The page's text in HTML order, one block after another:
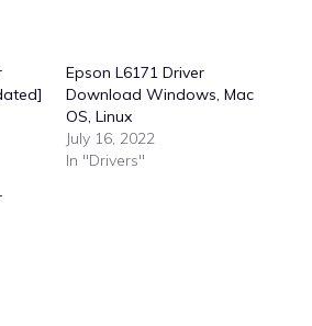
Epson L6171 Driver
Download Windows, Mac
OS, Linux
July 16, 2022
In "Drivers"